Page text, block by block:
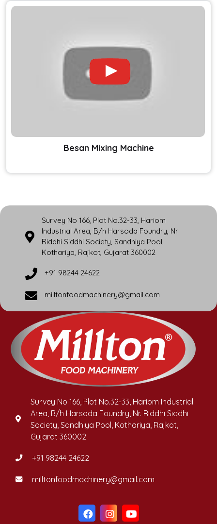
Besan Mixing Machine
Survey No 166, Plot No.32-33, Hariom
Industrial Area, B/h Harsoda Foundry, Nr.
Riddhi Siddhi Society, Sandhiya Pool,
Kothariya, Rajkot, Gujarat 360002
+91 98244 24622
milltonfoodmachinery@gmail.com
Survey No 166, Plot No.32-33, Hariom Industrial
Area, B/h Harsoda Foundry, Nr. Riddhi Siddhi
Society, Sandhiya Pool, Kothariya, Rajkot,
Gujarat 360002
+91 98244 24622
milltonfoodmachinery@gmail.com